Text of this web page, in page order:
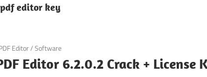
pdf editor key
Editor/Software
Editor 6.2.0.2 Crack + License